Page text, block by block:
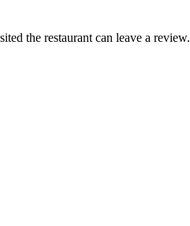
the restaurant can leave a review.